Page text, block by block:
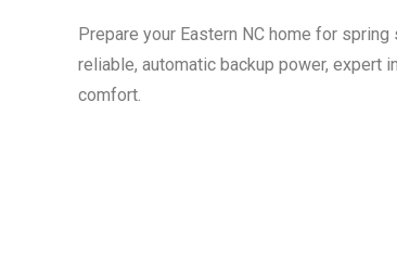
Prepare your Eastern NC home for
reliable, automatic backup power, expert
comfort.